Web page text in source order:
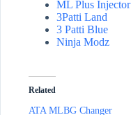
ML Plus Injector
3Patti Land
3 Patti Blue
Ninja Modz
Related
ATA MLBG Changer